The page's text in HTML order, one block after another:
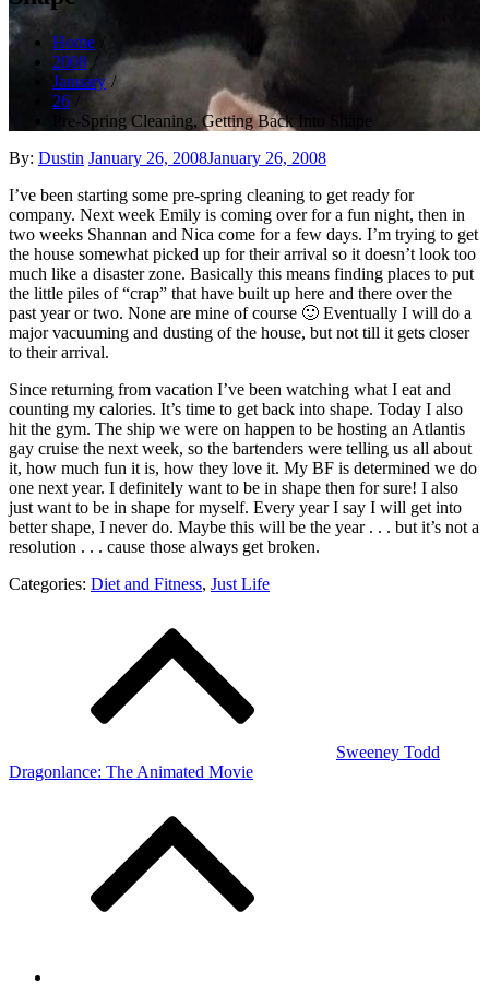
Home
2008
January
26
Pre-Spring Cleaning, Getting Back Into Shape
By: Dustin Posted
January 26, 2008January 26, 2008
I’ve been starting some pre-spring cleaning to get ready for
company. Next week Emily is coming over for a fun night, then in
two weeks Shannan and Nica come for a few days. I’m trying to get
the house somewhat picked up for their arrival so it doesn’t look too
much like a disaster zone. Basically this means finding places to put
the little piles of “crap” that have built up here and there over the
past year or two. None are mine of course 🙂 Eventually I will do a
major vacuuming and dusting of the house, but not till it gets closer
to their arrival.
Since returning from vacation I’ve been watching what I eat and
counting my calories. It’s time to get back into shape. Today I also
hit the gym. The ship we were on happen to be hosting an Atlantis
gay cruise the next week, so the bartenders were telling us all about
it, how much fun it is, how they love it. My BF is determined we do
one next year. I definitely want to be in shape then for sure! I also
just want to be in shape for myself. Every year I say I will get into
better shape, I never do. Maybe this will be the year . . . but it’s not a
resolution . . . cause those always get broken.
Categories: Diet and Fitness, Just Life
Sweeney Todd
Dragonlance: The Animated Movie